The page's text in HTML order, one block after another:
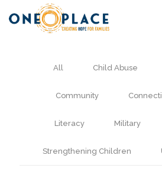
All Child Abuse
Community
Literacy Military
Strengthening Children